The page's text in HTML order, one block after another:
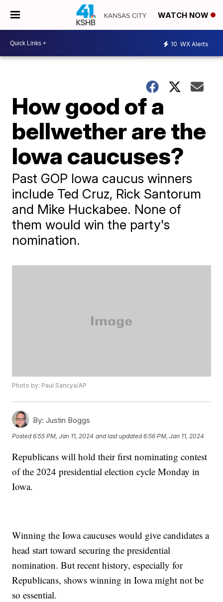
WATCH NOW
10 WX Alerts
How good of a
bellwether are the
Iowa caucuses?
Past GOP Iowa caucus winners
include Ted Cruz, Rick Santorum
and Mike Huckabee. None of
them would win the party's
nomination.
Photo by: Paul Sancya/AP
By: Justin Boggs
Posted6:55 PM, Jan 11, 2024 and last updated 6:56 PM, Jan 11, 2024
Republicans will hold their first nominating contest
of the 2024 presidential election cycle Monday in
Iowa.
Winning the Iowa caucuses would give candidates a
head start toward securing the presidential
nomination. But recent history, especially for
Republicans, shows winning in Iowa might not be
so essential.